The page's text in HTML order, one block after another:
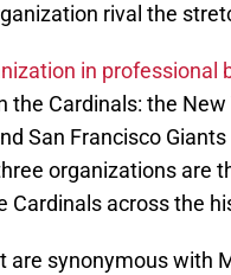
rival the
in professional
Cardinals: the
San Francisco
organizations are
Cardinals across the
are synonymous with